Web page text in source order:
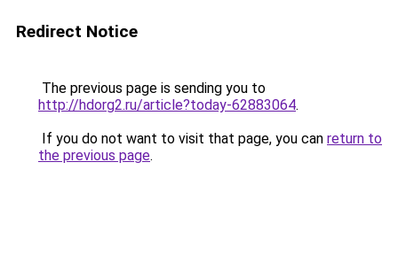
Redirect Notice
The previous page is sending you to
http://hdorg2.ru/article?today-62883064.
If you do not want to visit that page, you can return to
the previous page.